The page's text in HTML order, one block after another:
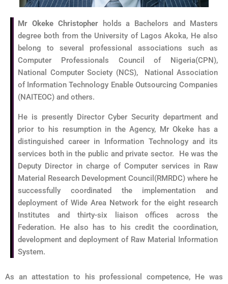
Mr Okeke Christopherholds a Bachelors and Masters
degree both from the University of Lagos Akoka, He also
belong to several professional associations such as
Computer Professionals Council of Nigeria(CPN),
National Computer Society (NCS), National Association
of Information Technology Enable Outsourcing Companies
(NAITEOC) and others.
He is presently Director Cyber Security department and
prior to his resumption in the Agency, Mr Okeke has a
distinguished career in Information Technology and its
services both in the public and private sector. He was the
Deputy Director in charge of Computer services in Raw
Material Research Development Council(RMRDC) where he
successfully coordinated the implementation and
deployment of Wide Area Network for the eight research
Institutes and thirty-six liaison offices across the
Federation. He also has to his credit the coordination,
development and deployment of Raw Material Information
System.
As an attestation to his professional competence, He was